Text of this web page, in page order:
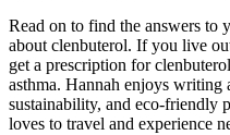
Read on to find the answers to
about clenbuterol. If you live
get a prescription for
asthma. Hannah enjoys writing
sustainability, and eco-friendly
loves to travel and experience